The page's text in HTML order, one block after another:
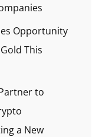
Opportunity
This
to
a New